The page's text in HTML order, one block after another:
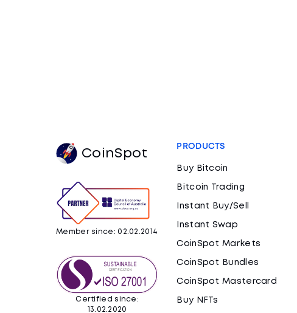
CoinSpot
Member since: 02.02.2014
Certified since:
13.02.2020
PRODUCTS
Buy Bitcoin
Bitcoin Trading
Instant Buy/Sell
Instant Swap
CoinSpot Markets
CoinSpot Bundles
CoinSpot Mastercard
Buy NFTs